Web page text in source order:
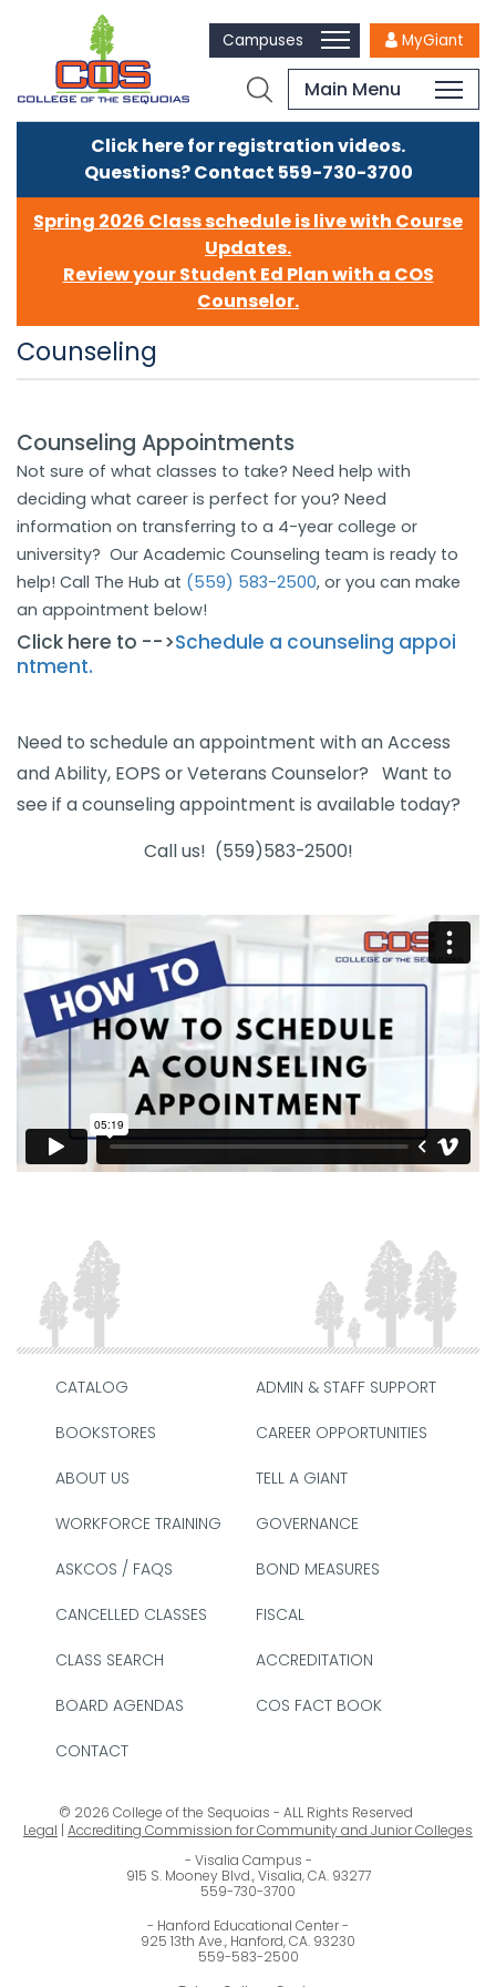
Campuses MyGiant
Main Menu
Click here for registration videos.
Questions? Contact 559-730-3700
Spring 2026 Class schedule is live with Course
Updates.
Review your Student Ed Plan with a COS
Counselor.
Counseling
Counseling Appointments
​​​​​​​Not sure of what classes to take? Need help with
deciding what career is perfect for you? Need
information on transferring to a 4-year college or
university? Our Academic Counseling team is ready to
help! Call The Hub at (559) 583-2500, or you ca​n make
an appointment below!
Click here to -->Schedule a counseling​​ appoi​
ntment.
Need to schedule an appointment with an Access
and Ability, EOPS or Veterans Counselor? Want to
see if a counseling appointment is available today?
Call us! (559)583-2500!
CATALOG
BOOKSTORES
ABOUT US
WORKFORCE TRAINING
ASKCOS / FAQS
CANCELLED CLASSES
CLASS SEARCH
BOARD AGENDAS
CONTACT
ADMIN & STAFF SUPPORT
CAREER OPPORTUNITIES
TELL A GIANT
GOVERNANCE
BOND MEASURES
FISCAL
ACCREDITATION
COS FACT BOOK
© 2026 College of the Sequoias - ALL Rights Reserved
Legal | Accrediting Commission for Community and Junior Colleges
Visalia Campus
915 S. Mooney Blvd., Visalia, CA. 93277
559-730-3700
Hanford Educational Center
925 13th Ave., Hanford, CA. 93230
559-583-2500